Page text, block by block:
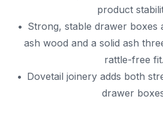
product
Strong, stable drawer boxes
ash wood and a solid ash
rattle-free fit.
Dovetail joinery adds both
drawer